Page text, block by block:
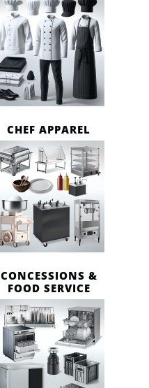
CHEF APPAREL
CONCESSIONS &
FOOD SERVICE